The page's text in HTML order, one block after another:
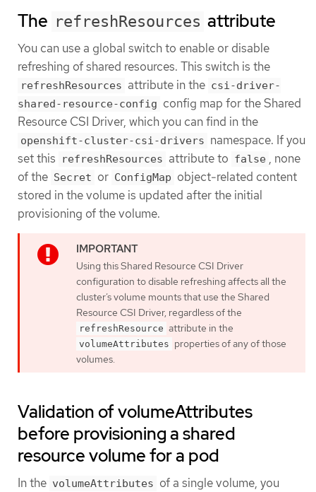
The refreshResources attribute
You can use a global switch to enable or disable
refreshing of shared resources. This switch is the
refreshResources attribute in the csi-driver-
shared-resource-config config map for the Shared
Resource CSI Driver, which you can find in the
openshift-cluster-csi-drivers namespace. If you
set this
refreshResources attribute to false , none
of the Secret or ConfigMap object-related content
stored in the volume is updated after the initial
provisioning of the volume.
Using this Shared Resource CSI Driver
configuration to disable refreshing affects all the
cluster’s volume mounts that use the Shared
Resource CSI Driver, regardless of the
refreshResource attribute in the
volumeAttributes properties of any of those
volumes.
Validation of volumeAttributes
before provisioning a shared
resource volume for a pod
In the volumeAttributes of a single volume, you